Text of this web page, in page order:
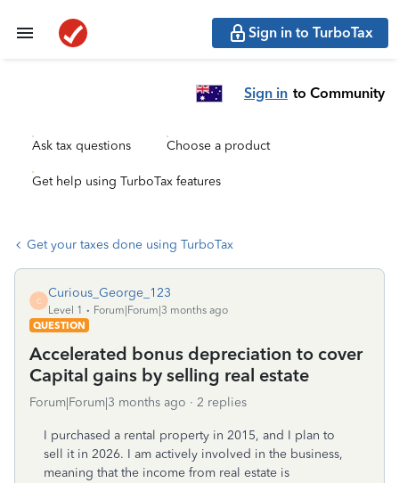
Sign in to TurboTax
Sign in to Community
Ask tax questions Choose a product
Get help using TurboTax features
Get your taxes done using TurboTax
C
Curious_George_123
Level 1
Forum|Forum|3 months ago
QUESTION
Accelerated bonus depreciation to cover
Capital gains by selling real estate
Forum|Forum|3 months ago 2 replies
I purchased a rental property in 2015, and I plan to
sell it in 2026. I am actively involved in the business,
meaning that the income from real estate is